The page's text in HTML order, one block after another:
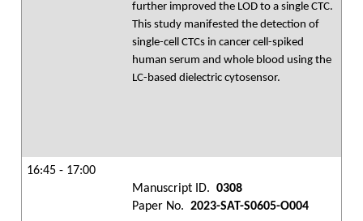
further improved the LOD to a single CTC.
This study manifested the detection of
single-cell CTCs in cancer cell-spiked
human serum and whole blood using the
LC-based dielectric cytosensor.
16:45 - 17:00
Manuscript ID. 0308
Paper No. 2023-SAT-S0605-O004